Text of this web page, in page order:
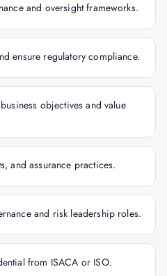
and oversight frameworks.
ensure regulatory compliance.
objectives and value
and assurance practices.
and risk leadership roles.
from ISACA or ISO.